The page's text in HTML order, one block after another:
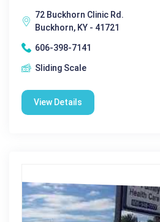
72 Buckhorn Clinic Rd.
Buckhorn, KY - 41721
606-398-7141
Sliding Scale
View Details